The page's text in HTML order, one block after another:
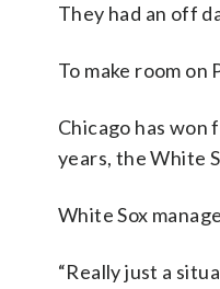
They had an off
To make room
Chicago has won
years, the White
White Sox
“Really just a